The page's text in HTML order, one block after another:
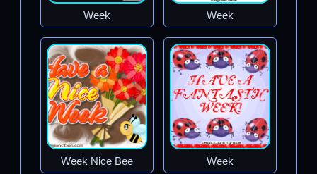
Week Week
Week Nice Bee Week